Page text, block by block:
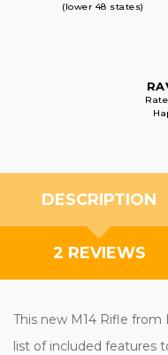
(lower 48 states)
DESCRIPTION
2 REVIEWS
This new M14 Rifle from
list of included features